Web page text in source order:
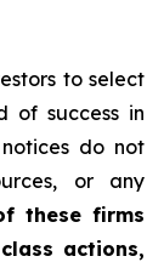
to select
of success in
do not
or any
these firms
actions,